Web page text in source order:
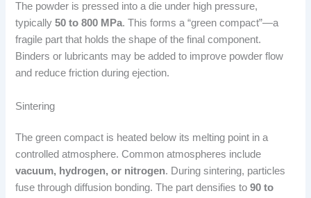
The powder is pressed into a die under high pressure,
typically50 to 800 MPa. This forms a “green compact”—a
fragile part that holds the shape of the final component.
Binders or lubricants may be added to improve powder flow
and reduce friction during ejection.
Sintering
The green compact is heated below its melting point in a
controlled atmosphere. Common atmospheres include
vacuum, hydrogen, or nitrogen. During sintering, particles
fuse through diffusion bonding. The part densifies to90 to